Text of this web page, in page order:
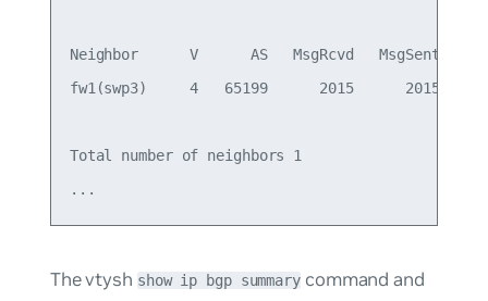
Neighbor      V      AS   MsgRcvd   MsgSent
fw1(swp3)     4   65199      2015
Total number of neighbors 1
The vtysh show ip bgp summary command and